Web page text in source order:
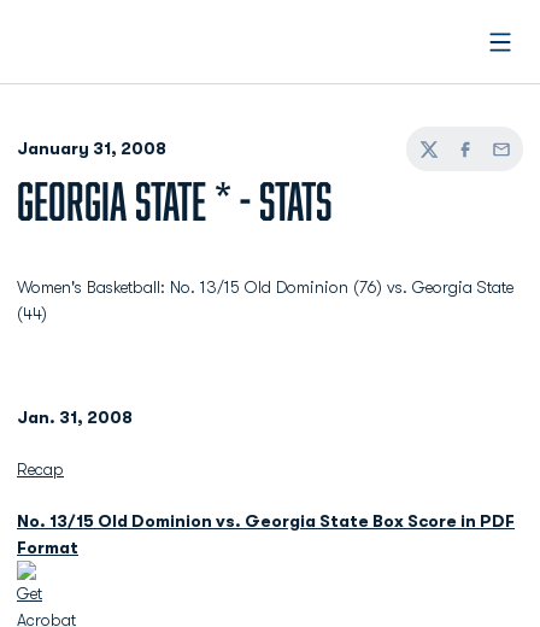
January 31, 2008
TwitterFacebook
Email
GEORGIA STATE * - STATS
Women's Basketball: No. 13/15 Old Dominion (76) vs. Georgia State
(44)
Jan. 31, 2008
Recap
No. 13/15 Old Dominion vs. Georgia State Box Score in PDF
Format